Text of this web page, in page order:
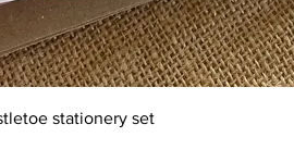
stationery set